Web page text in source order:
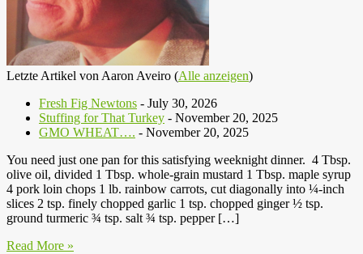
Letzte Artikel von Aaron Aveiro (Alle anzeigen)
Fresh Fig Newtons - July 30, 2026
Stuffing for That Turkey - November 20, 2025
GMO WHEAT…. - November 20, 2025
You need just one pan for this satisfying weeknight dinner. 4 Tbsp.
olive oil, divided 1 Tbsp. whole-grain mustard 1 Tbsp. maple syrup
4 pork loin chops 1 lb. rainbow carrots, cut diagonally into ¼-inch
slices 2 tsp. finely chopped garlic 1 tsp. chopped ginger ½ tsp.
ground turmeric ¾ tsp. salt ¾ tsp. pepper […]
Read More »